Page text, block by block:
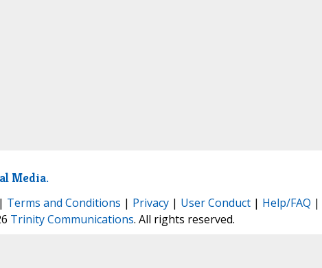
Media.
| Terms and Conditions | Privacy| User Conduct| Help/FAQ |
Trinity Communications. All rights reserved.